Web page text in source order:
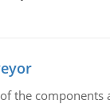
the components